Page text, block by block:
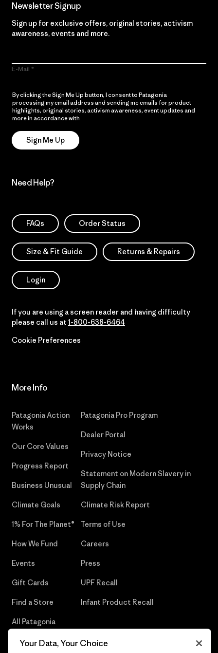
Newsletter Signup
Sign up for exclusive offers, original stories, activism
awareness, events and more.
E-Mail
By clicking the Sign Me Up button, I consent to Patagonia
processing my email address and sending me emails for product
highlights, original stories, activism awareness, event updates and
more in accordance with
Sign Me Up
Need Help?
FAQs Order Status
Size & Fit Guide Returns & Repairs
Login
If you are using a screen reader and having difficulty
please call us at 1-800-638-6464
Cookie Preferences
More Info
Patagonia Action
Works
Our Core Values
Progress Report
Business Unusual
Climate Goals
1% For The Planet®
How We Fund
Events
Gift Cards
Find a Store
All Patagonia
Patagonia Pro Program
Dealer Portal
Privacy Notice
Statement on Modern Slavery in
Supply Chain
Climate Risk Report
Terms of Use
Careers
Press
UPF Recall
Infant Product Recall
Your Data, Your Choice